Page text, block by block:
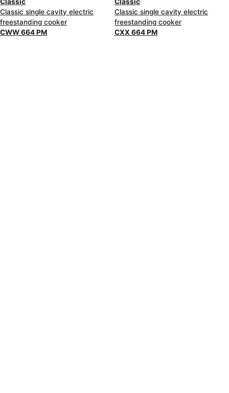
Classic single cavity electric
freestanding cooker
CWW 664 PM
Classic single cavity electric
freestanding cooker
CXX 664 PM